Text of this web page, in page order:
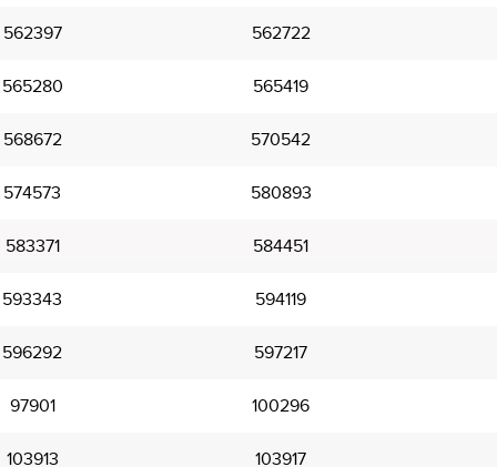
562397 562722
565280 565419
568672 570542
574573 580893
583371 584451
593343 594119
596292 597217
97901 100296
103913 103917